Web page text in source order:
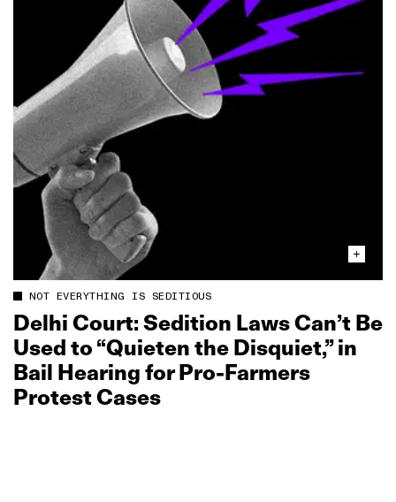
NOT EVERYTHING IS SEDITIOUS
Delhi Court: Sedition Laws Can’t Be
Used to “Quieten the Disquiet,” in
Bail Hearing for Pro‑Farmers
Protest Cases